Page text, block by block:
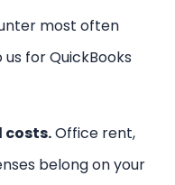
most often
for QuickBooks
costs.Office rent,
belong on your